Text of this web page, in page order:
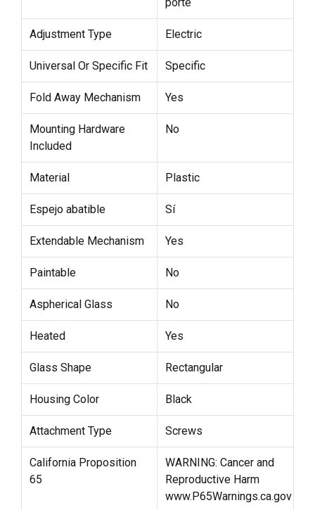
Adjustment Type Electric
Universal Or Specific Fit Specific
Fold Away Mechanism Yes
Mounting Hardware
Included
No
Material Plastic
Espejo abatible Sí
Extendable Mechanism Yes
Paintable No
Aspherical Glass No
Heated Yes
Glass Shape Rectangular
Housing Color Black
Attachment Type Screws
California Proposition
65
WARNING: Cancer and
Reproductive Harm
www.P65Warnings.ca.gov